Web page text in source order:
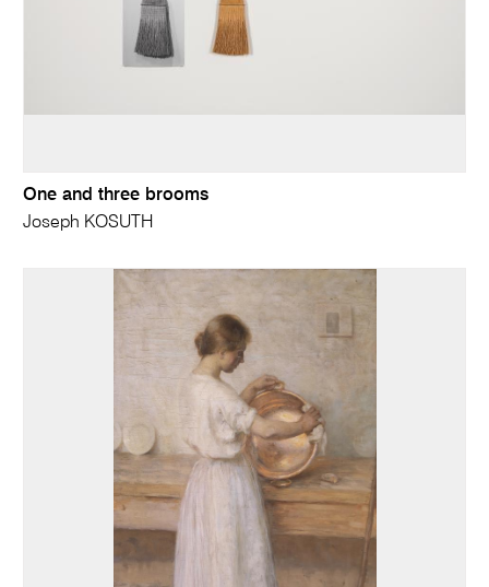
One and three brooms
Joseph KOSUTH